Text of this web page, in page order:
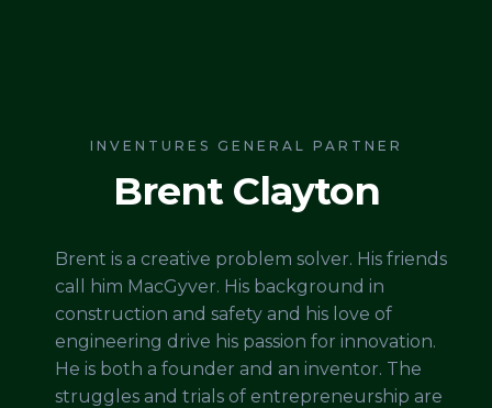
INVENTURES GENERAL PARTNER
Brent Clayton
Brent is a creative problem solver. His friends
call him MacGyver. His background in
construction and safety and his love of
engineering drive his passion for innovation.
He is both a founder and an inventor. The
struggles and trials of entrepreneurship are